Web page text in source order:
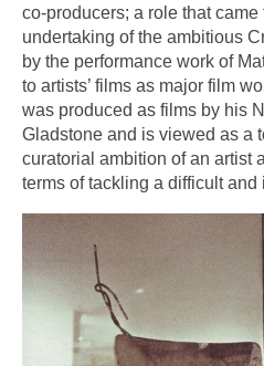
co-producers; a role that came
undertaking of the ambitious
by the performance work of
to artists’ films as major film
was produced as films by his
Gladstone and is viewed as a
curatorial ambition of an artist
terms of tackling a difficult